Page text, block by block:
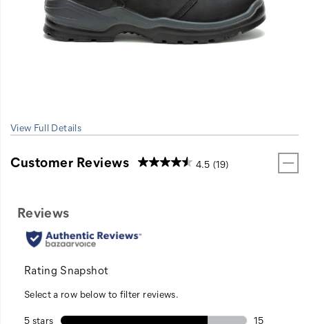
View Full Details
Customer Reviews 4.5 (19)